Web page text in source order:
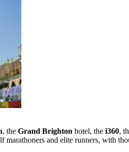
, the Grand Brighton hotel, the i360,
and elite runners, with